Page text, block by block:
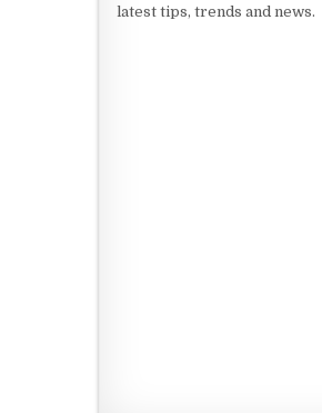
latest tips, trends and news.